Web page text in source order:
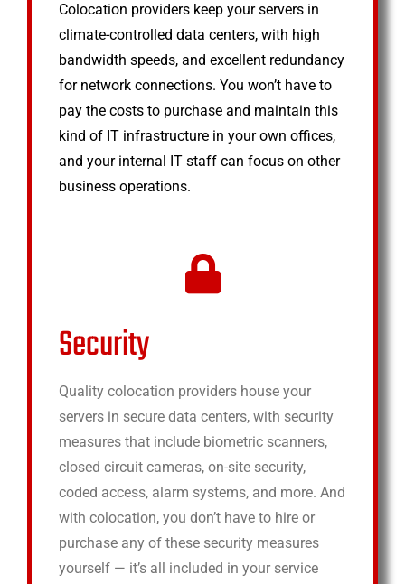
Colocation providers keep your servers in
climate-controlled data centers, with high
bandwidth speeds, and excellent redundancy
for network connections. You won’t have to
pay the costs to purchase and maintain this
kind of IT infrastructure in your own offices,
and your internal IT staff can focus on other
business operations.
Security
Quality colocation providers house your
servers in secure data centers, with security
measures that include biometric scanners,
closed circuit cameras, on-site security,
coded access, alarm systems, and more. And
with colocation, you don’t have to hire or
purchase any of these security measures
yourself — it’s all included in your service